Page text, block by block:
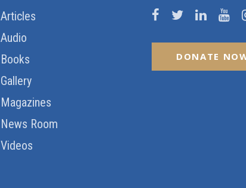
Articles
Audio
Books
Gallery
Magazines
News Room
Videos
DONATE